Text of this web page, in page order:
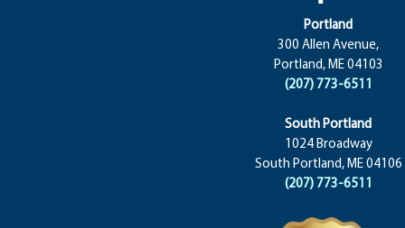
Portland
300 Allen Avenue,
Portland, ME 04103
(207) 773-6511
South Portland
1024 Broadway
South Portland, ME 04106
(207) 773-6511